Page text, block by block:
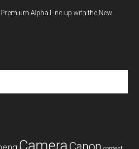
Alpha Line-up with the New
Camera